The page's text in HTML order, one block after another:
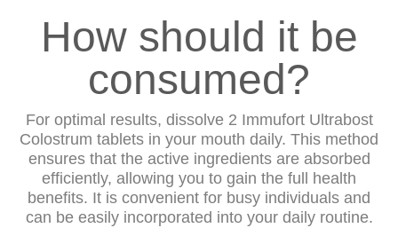
How should it be
consumed?
For optimal results, dissolve 2 Immufort Ultrabost
Colostrum tablets in your mouth daily. This method
ensures that the active ingredients are absorbed
efficiently, allowing you to gain the full health
benefits. It is convenient for busy individuals and
can be easily incorporated into your daily routine.